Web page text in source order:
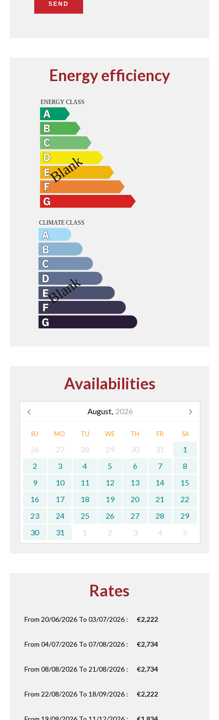
SEND
Energy efficiency
Availabilities
August, 2026
SU MO TU WE TH FR SA
26 27 28 29 30 31
1
2
3 4 5 6 7
8
9
10 11 12 13 14
15
16
17 18 19 20 21
22
23
24 25 26 27 28
29
30
31 1 2 3 4 5
Rates
From 20/06/2026 To 03/07/2026 : €2,222
From 04/07/2026 To 07/08/2026 : €2,734
From 08/08/2026 To 21/08/2026 : €2,734
From 22/08/2026 To 18/09/2026 : €2,222